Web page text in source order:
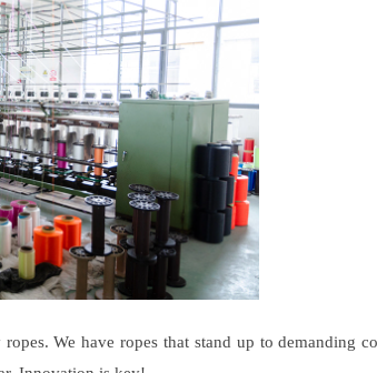
We have ropes that stand up to demanding